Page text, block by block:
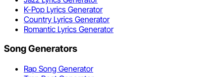
K-Pop Lyrics Generator
Country Lyrics Generator
Romantic Lyrics Generator
Song Generators
Rap Song Generator